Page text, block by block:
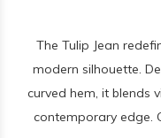
The Tulip Jean
modern silhouette.
curved hem, it blends
contemporary edge.